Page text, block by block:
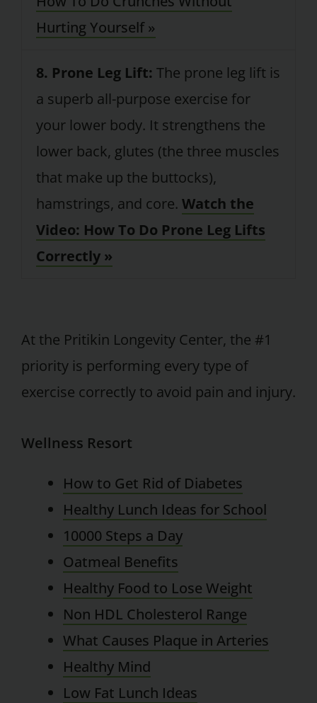
Hurting Yourself »
8. Prone Leg Lift: The prone leg lift is
a superb all-purpose exercise for
your lower body. It strengthens the
lower back, glutes (the three muscles
that make up the buttocks),
hamstrings, and core. Watch the
Video: How To Do Prone Leg Lifts
Correctly »
At the Pritikin Longevity Center, the #1
priority is performing every type of
exercise correctly to avoid pain and injury.
Wellness Resort
How to Get Rid of Diabetes
Healthy Lunch Ideas for School
10000 Steps a Day
Oatmeal Benefits
Healthy Food to Lose Weight
Non HDL Cholesterol Range
What Causes Plaque in Arteries
Healthy Mind
Low Fat Lunch Ideas